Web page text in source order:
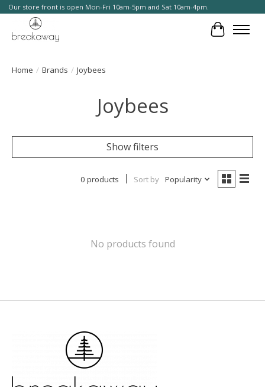
Our store front is open Mon-Fri 10am-5pm and Sat 10am-4pm.
Cart
Home / Brands / Joybees
Joybees
Show filters
0 products Sort by Popularity
No products found